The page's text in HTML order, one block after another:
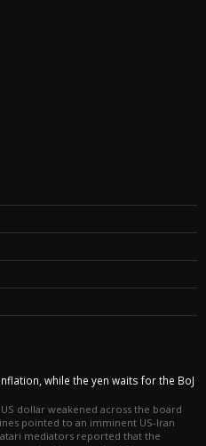
while the yen waits for the BoJ
US dollar weakened across the board
pointed to an imminent US-Iran
mediators reported that the